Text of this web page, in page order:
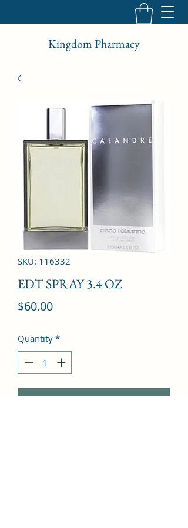
Kingdom Pharmacy
SKU: 116332
EDT SPRAY 3.4 OZ
$60.00Price
Quantity *
Add to Cart